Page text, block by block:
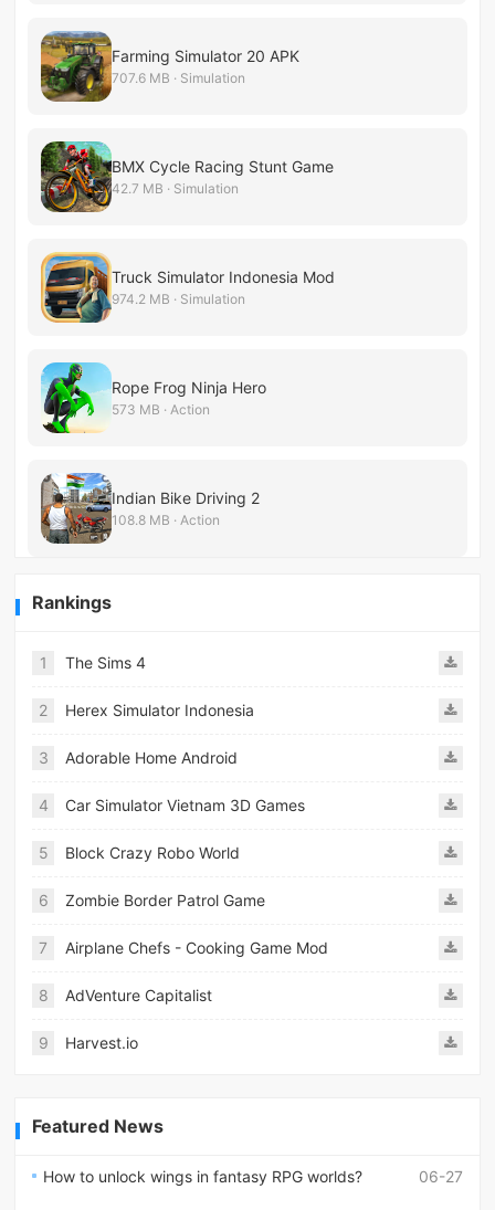
Farming Simulator 20 APK
707.6 MB · Simulation
BMX Cycle Racing Stunt Game
42.7 MB · Simulation
Truck Simulator Indonesia Mod
974.2 MB · Simulation
Rope Frog Ninja Hero
573 MB · Action
Indian Bike Driving 2
108.8 MB · Action
Rankings
1 The Sims 4
2 Herex Simulator Indonesia
3 Adorable Home Android
4 Car Simulator Vietnam 3D Games
5 Block Crazy Robo World
6 Zombie Border Patrol Game
7 Airplane Chefs - Cooking Game Mod
8 AdVenture Capitalist
9 Harvest.io
Featured News
06-27
How to unlock wings in fantasy RPG worlds?